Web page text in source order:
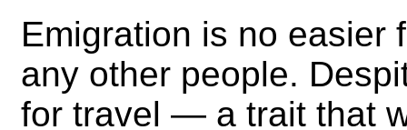
Emigration is no easier
any other people.
for travel — a trait that